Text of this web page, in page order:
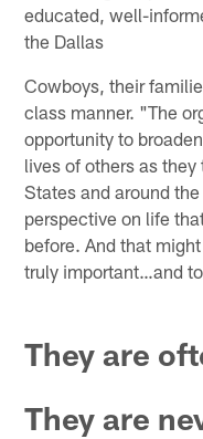
educated, well-
the Dallas
Cowboys, their
class manner. "The
opportunity to
lives of others as
States and around
perspective on life
before. And that
truly important…and
They are
They are